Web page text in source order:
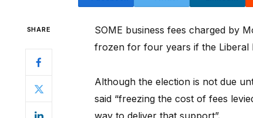
SHARE
SOME business fees charged by
frozen for four years if the Liberal
Although the election is not due
said “freezing the cost of fees
way to deliver that support”.